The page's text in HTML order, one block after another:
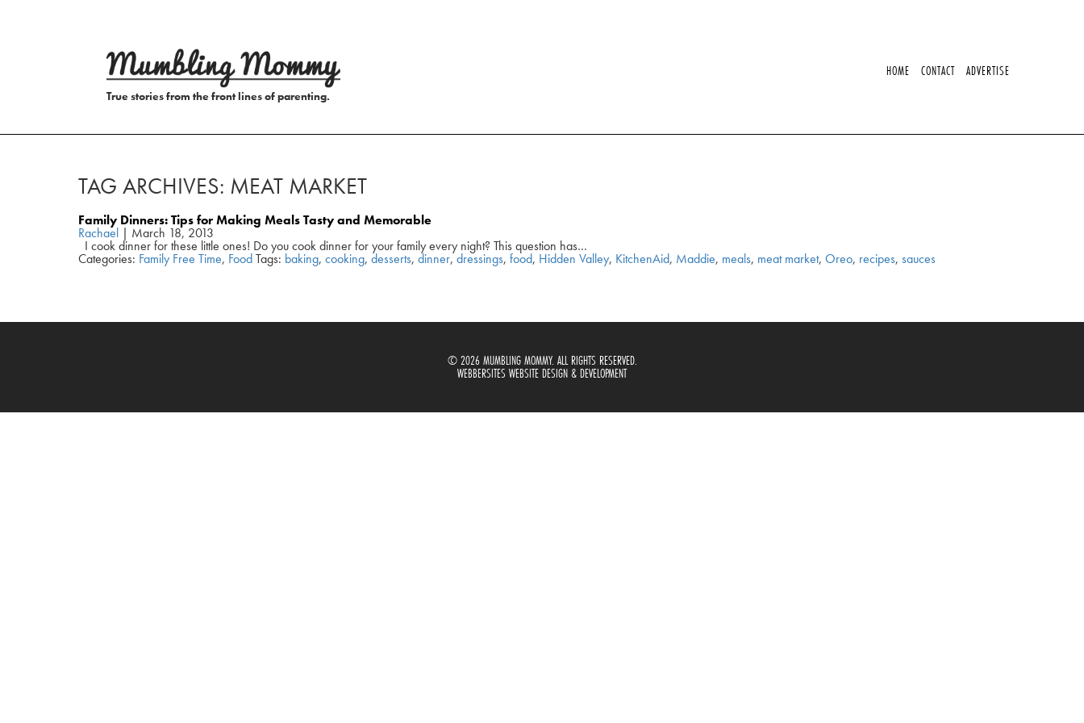
True stories from the front lines of parenting.
HOME CONTACT ADVERTISE
TAG ARCHIVES: MEAT MARKET
Family Dinners: Tips for Making Meals Tasty and Memorable
Rachael | March 18, 2013
I cook dinner for these little ones! Do you cook dinner for your family every night? This question has…
Categories: Family Free Time, FoodTags: baking, cooking, desserts, dinner,dressings, food, Hidden Valley, KitchenAid, Maddie, meals, meat market, Oreo, recipes, sauces
© 2026 MUMBLING MOMMY. ALL RIGHTS RESERVED.
WEBBERSITES WEBSITE DESIGN & DEVELOPMENT